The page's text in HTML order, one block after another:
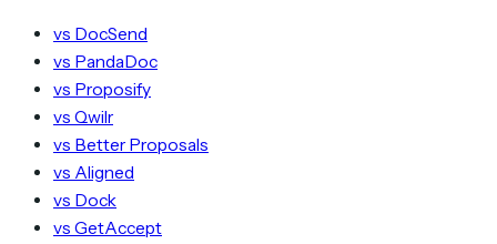
vs DocSend
vs PandaDoc
vs Proposify
vs Qwilr
vs Better Proposals
vs Aligned
vs Dock
vs GetAccept